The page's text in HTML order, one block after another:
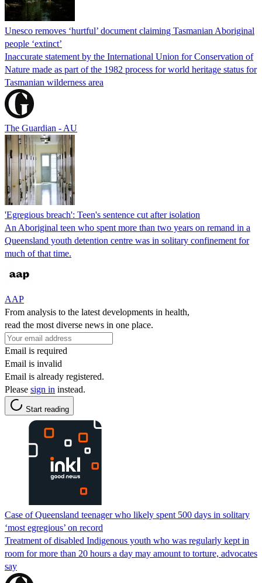
Unesco removes ‘hurtful’ document claiming Tasmanian Aboriginal
people ‘extinct’
Inaccurate statement by the International Union for Conservation of
Nature made as part of the 1982 process for world heritage status for
Tasmanian wilderness area
The Guardian - AU
'Egregious breach': Teen's sentence cut after isolation
An Aboriginal teen who spent more than two years on remand in a
Queensland youth detention centre was in solitary confinement for
much of that time.
AAP
From analysis to the latest developments in health,
read the most diverse news in one place.
Email is required
Email is invalid
Email is already registered.
Please sign in instead.
Start reading
Case of Queensland teenager who likely spent 500 days in solitary
‘most egregious’ on record
Treatment of disabled Indigenous youth who was regularly kept in
room for more than 20 hours a day may amount to torture, advocates
say